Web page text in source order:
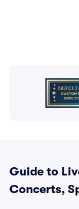
Guide to
Concerts,